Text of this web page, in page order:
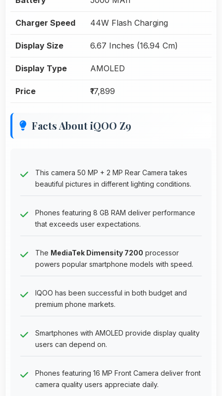
Charger Speed 44W Flash Charging
Display Size 6.67 Inches (16.94 Cm)
Display Type AMOLED
Price ₹17,899
Facts About iQOO Z9
This camera 50 MP + 2 MP Rear Camera takes
beautiful pictures in different lighting conditions.
Phones featuring 8 GB RAM deliver performance
that exceeds user expectations.
The MediaTek Dimensity 7200 processor
powers popular smartphone models with speed.
IQOO has been successful in both budget and
premium phone markets.
Smartphones with AMOLED provide display quality
users can depend on.
Phones featuring 16 MP Front Camera deliver front
camera quality users appreciate daily.